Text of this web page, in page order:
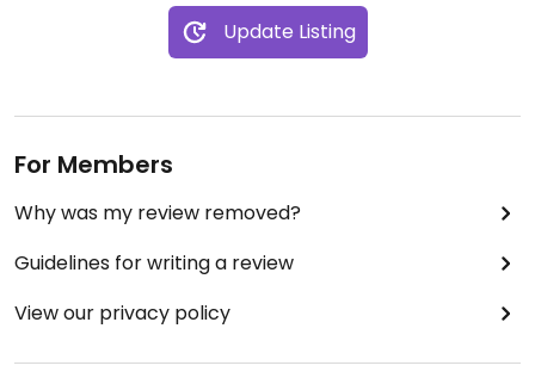
Update Listing
For Members
Why was my review removed?
Guidelines for writing a review
View our privacy policy